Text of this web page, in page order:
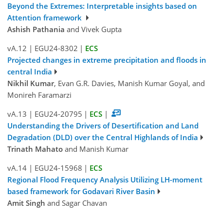
Beyond the Extremes: Interpretable insights based on
Attention framework
Ashish Pathania and Vivek Gupta
vA.12 | EGU24-8302 | ECS
Projected changes in extreme precipitation and floods in
central India
Nikhil Kumar, Evan G.R. Davies, Manish Kumar Goyal, and
Monireh Faramarzi
vA.13 | EGU24-20795 | ECS |
Understanding the Drivers of Desertification and Land
Degradation (DLD) over the Central Highlands of India
Trinath Mahato and Manish Kumar
vA.14 | EGU24-15968 | ECS
Regional Flood Frequency Analysis Utilizing LH-moment
based framework for Godavari River Basin
Amit Singh and Sagar Chavan